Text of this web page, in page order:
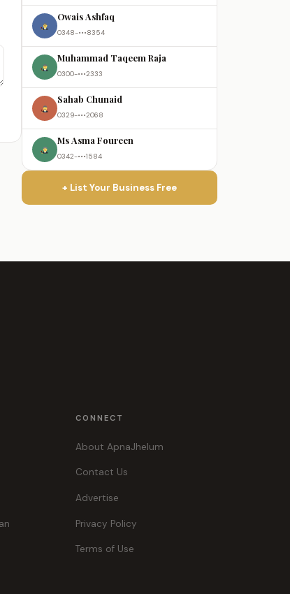
Owais Ashfaq
0348-•••8354
Muhammad Taqeem Raja
0300-•••2333
Sahab Chunaid
0329-•••2068
Ms Asma Foureen
0342-•••1584
+ List Your Business Free
CONNECT
About ApnaJhelum
Contact Us
Advertise
Privacy Policy
Terms of Use